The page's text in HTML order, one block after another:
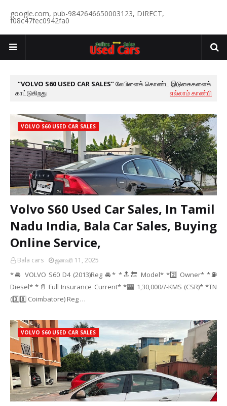
google.com, pub-9842646650003123, DIRECT,
f08c47fec0942fa0
VOLVO S60 USED CAR SALES லேபிளைக் கொண்ட இடுகைகளைக்
காட்டுகிறது
எல்லாம் காண்பி
VOLVO S60 USED CAR SALES
Volvo S60 Used Car Sales, In Tamil
Nadu India, Bala Car Sales, Buying
Online Service,
Bala cars ஜனவரி 11, 2025
*🚘 VOLVO S60 D4 (2013)Reg 🚘* *🔝🔚 Model* *2️⃣ Owner* *⛽
Diesel* *📄 Full Insurance Current* *🎰 1,30,000//-KMS (CSR)* *TN
(3️⃣8️⃣ Coimbatore) Reg …
VOLVO S60 USED CAR SALES